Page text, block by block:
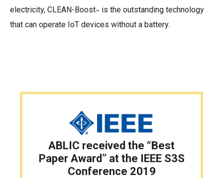
electricity, CLEAN-Boost™ is the outstanding technology
that can operate IoT devices without a battery.
ABLIC received the “Best
Paper Award” at the IEEE S3S
Conference 2019